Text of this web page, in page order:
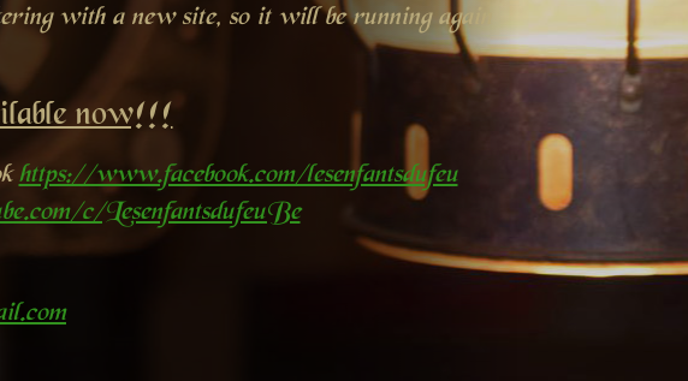
with a new site, so it will be running again
now!!!
https://www.facebook.com/lesenfantsdufeu
c/LesenfantsdufeuBe